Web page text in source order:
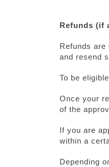
Refunds (if
Refunds
and resend
To be
Once your
of the
If you are
within a
Depending